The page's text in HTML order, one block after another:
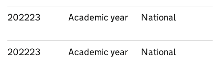
202223 Academic year National
202223 Academic year National